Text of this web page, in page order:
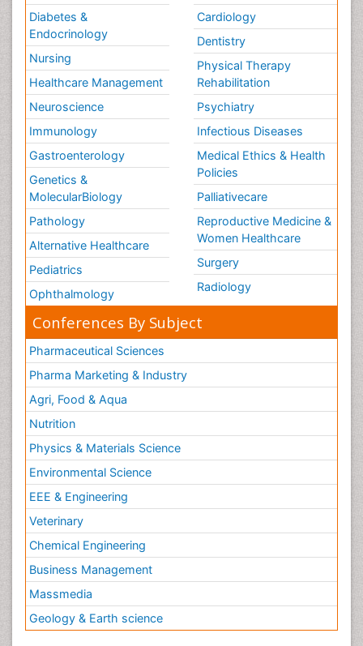
Diabetes &
Endocrinology
Nursing
Healthcare Management
Neuroscience
Immunology
Gastroenterology
Genetics &
MolecularBiology
Pathology
Alternative Healthcare
Pediatrics
Ophthalmology
Cardiology
Dentistry
Physical Therapy
Rehabilitation
Psychiatry
Infectious Diseases
Medical Ethics & Health
Policies
Palliativecare
Reproductive Medicine &
Women Healthcare
Surgery
Radiology
Conferences By Subject
Pharmaceutical Sciences
Pharma Marketing & Industry
Agri, Food & Aqua
Nutrition
Physics & Materials Science
Environmental Science
EEE & Engineering
Veterinary
Chemical Engineering
Business Management
Massmedia
Geology & Earth science